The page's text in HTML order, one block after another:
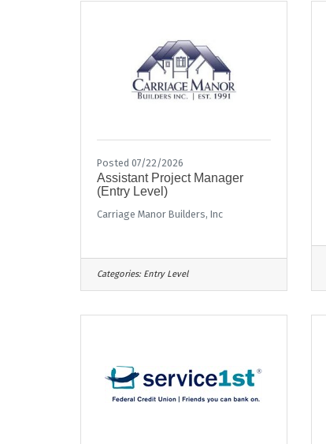
Posted 07/22/2026
Assistant Project Manager
(Entry Level)
Carriage Manor Builders, Inc
Categories: Entry Level